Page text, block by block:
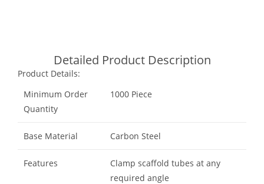
Detailed Product Description
Product Details:
Minimum Order
Quantity
1000 Piece
Base Material Carbon Steel
Features
Clamp scaffold tubes at any
required angle